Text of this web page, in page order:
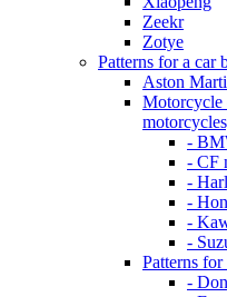
Zeekr
Zotye
Patterns for a car
Aston
Motorcycle
-
- CF
-
-
-
-
Patterns
-